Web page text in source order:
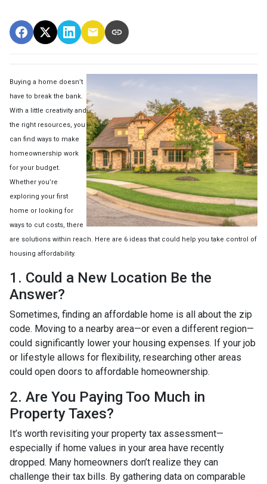
Buying a home doesn’t
have to break the bank.
With a little creativity and
the right resources, you
can find ways to make
homeownership work
for your budget.
Whether you’re
exploring your first
home or looking for
ways to cut costs, there
are solutions within reach. Here are 6 ideas that could help you take control of
housing affordability.
1. Could a New Location Be the
Answer?
Sometimes, finding an affordable home is all about the zip
code. Moving to a nearby area—or even a different region—
could significantly lower your housing expenses. If your job
or lifestyle allows for flexibility, researching other areas
could open doors to affordable homeownership.
2. Are You Paying Too Much in
Property Taxes?
It’s worth revisiting your property tax assessment—
especially if home values in your area have recently
dropped. Many homeowners don’t realize they can
challenge their tax bills. By gathering data on comparable